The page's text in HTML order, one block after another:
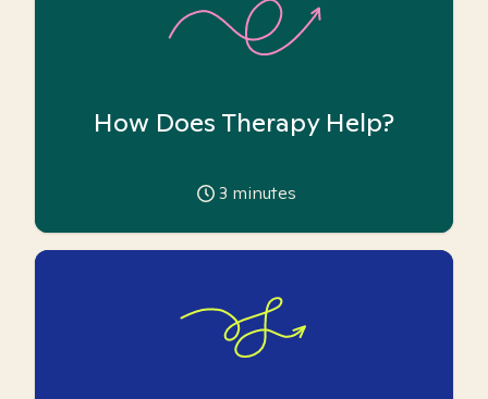
How Does Therapy Help?
3 minutes